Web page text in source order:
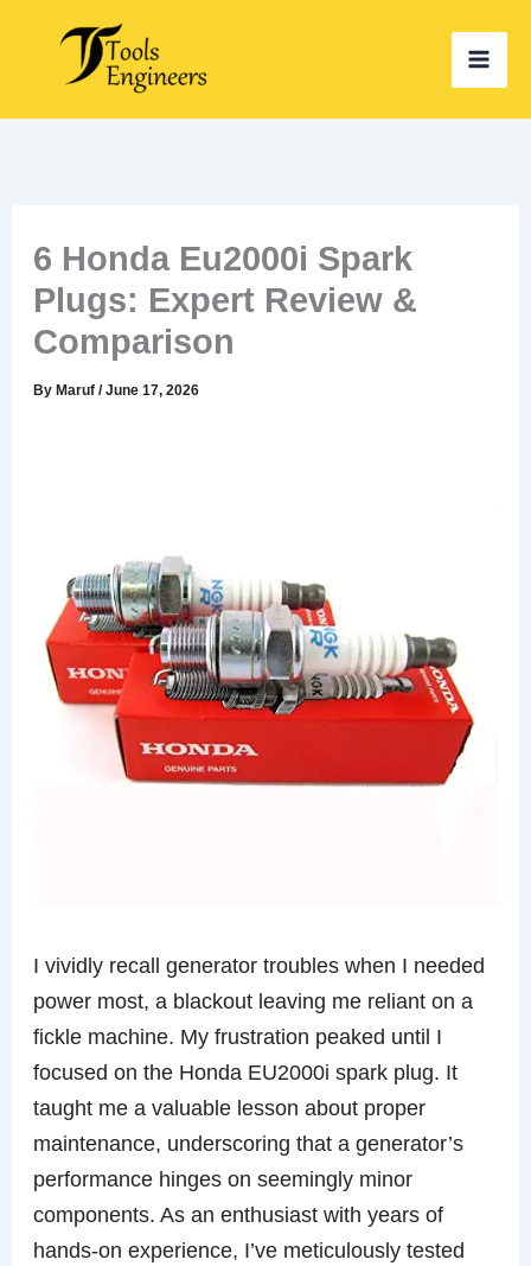
content
6 Honda Eu2000i Spark
Plugs: Expert Review &
Comparison
ByMaruf/June 17, 2026
I vividly recall generator troubles when I needed
power most, a blackout leaving me reliant on a
fickle machine. My frustration peaked until I
focused on the Honda EU2000i spark plug. It
taught me a valuable lesson about proper
maintenance, underscoring that a generator’s
performance hinges on seemingly minor
components. As an enthusiast with years of
hands-on experience, I’ve meticulously tested